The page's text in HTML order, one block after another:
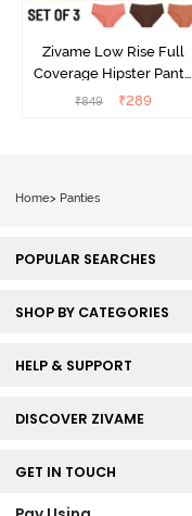
Zivame Low Rise Full
Coverage Hipster Panty
(Pack of 3) - Multicolor
₹849 ₹289
Home> Panties
POPULAR SEARCHES
SHOP BY CATEGORIES
HELP & SUPPORT
DISCOVER ZIVAME
GET IN TOUCH